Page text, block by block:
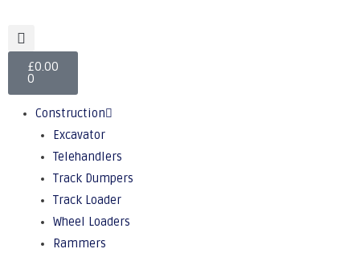
£0.00
0
Construction
Excavator
Telehandlers
Track Dumpers
Track Loader
Wheel Loaders
Rammers